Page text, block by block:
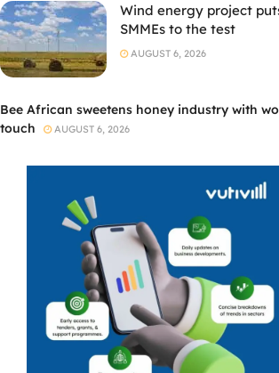
Wind energy project
SMMEs to the test
AUGUST 6, 2026
Bee African sweetens honey industry with
touch
AUGUST 6, 2026